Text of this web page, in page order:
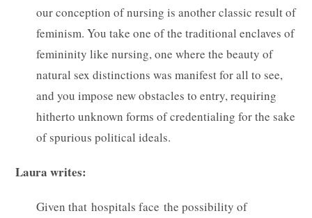
our conception of nursing is another classic result of
feminism. You take one of the traditional enclaves of
femininity like nursing, one where the beauty of
natural sex distinctions was manifest for all to see,
and you impose new obstacles to entry, requiring
hitherto unknown forms of credentialing for the sake
of spurious political ideals.
Laura writes:
Given that hospitals face the possibility of